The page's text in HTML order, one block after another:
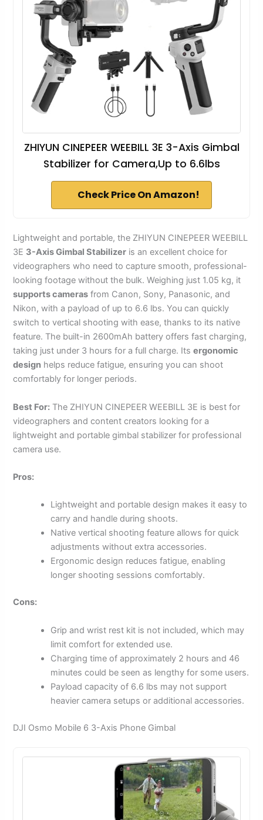
ZHIYUN CINEPEER WEEBILL 3E 3-Axis Gimbal
Stabilizer for Camera,Up to 6.6lbs
Check Price On Amazon!
Lightweight and portable, the ZHIYUN CINEPEER WEEBILL
3E 3-Axis Gimbal Stabilizer is an excellent choice for
videographers who need to capture smooth, professional-
looking footage without the bulk. Weighing just 1.05 kg, it
supports cameras from Canon, Sony, Panasonic, and
Nikon, with a payload of up to 6.6 lbs. You can quickly
switch to vertical shooting with ease, thanks to its native
feature. The built-in 2600mAh battery offers fast charging,
taking just under 3 hours for a full charge. Itsergonomic
design helps reduce fatigue, ensuring you can shoot
comfortably for longer periods.
Best For: The ZHIYUN CINEPEER WEEBILL 3E is best for
videographers and content creators looking for a
lightweight and portable gimbal stabilizer for professional
camera use.
Pros:
Lightweight and portable design makes it easy to
carry and handle during shoots.
Native vertical shooting feature allows for quick
adjustments without extra accessories.
Ergonomic design reduces fatigue, enabling
longer shooting sessions comfortably.
Cons:
Grip and wrist rest kit is not included, which may
limit comfort for extended use.
Charging time of approximately 2 hours and 46
minutes could be seen as lengthy for some users.
Payload capacity of 6.6 lbs may not support
heavier camera setups or additional accessories.
DJI Osmo Mobile 6 3-Axis Phone Gimbal